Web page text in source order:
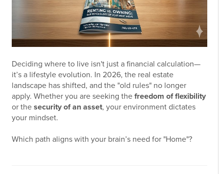
Deciding where to live isn't just a financial calculation—
it’s a lifestyle evolution. In 2026, the real estate
landscape has shifted, and the "old rules" no longer
apply. Whether you are seeking the freedom of flexibility
or the security of an asset, your environment dictates
your mindset.
Which path aligns with your brain’s need for "Home"?